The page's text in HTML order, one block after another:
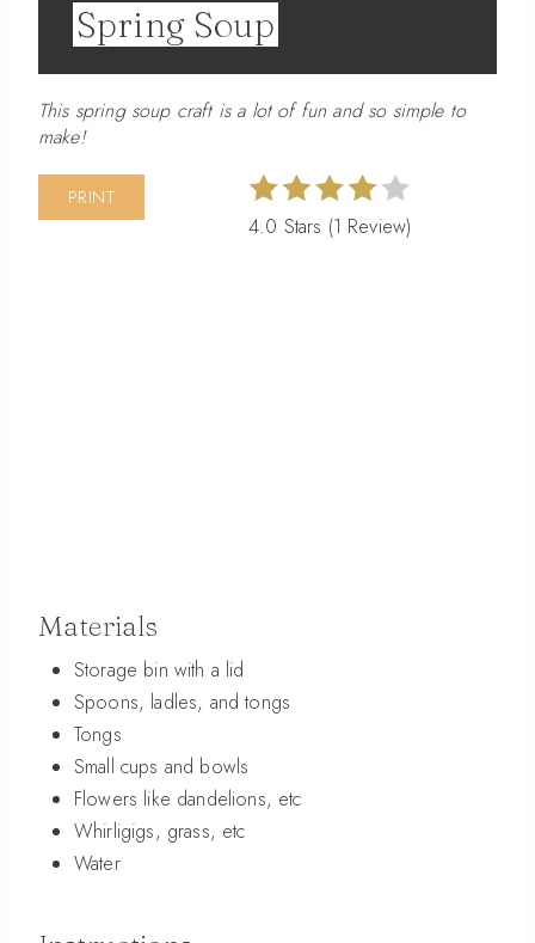
Spring Soup
This spring soup craft is a lot of fun and so simple to
make!
PRINT
4.0 Stars (1 Review)
Materials
Storage bin with a lid
Spoons, ladles, and tongs
Tongs
Small cups and bowls
Flowers like dandelions, etc
Whirligigs, grass, etc
Water